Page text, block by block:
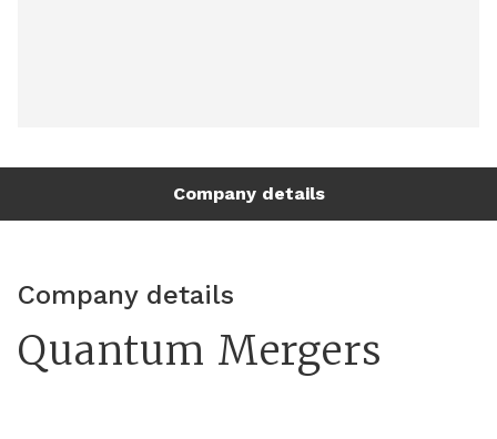
Company details
Company details
Quantum Mergers